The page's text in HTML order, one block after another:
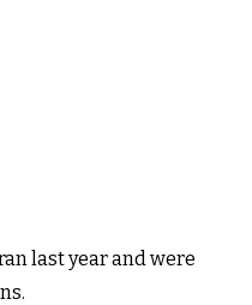
last year and were